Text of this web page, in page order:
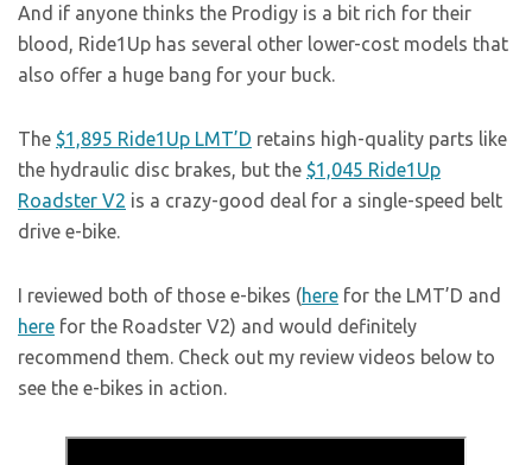
And if anyone thinks the Prodigy is a bit rich for their
blood, Ride1Up has several other lower-cost models that
also offer a huge bang for your buck.
The $1,895 Ride1Up LMT’D retains high-quality parts like
the hydraulic disc brakes, but the $1,045 Ride1Up
Roadster V2 is a crazy-good deal for a single-speed belt
drive e-bike.
I reviewed both of those e-bikes (here for the LMT’D and
here for the Roadster V2) and would definitely
recommend them. Check out my review videos below to
see the e-bikes in action.